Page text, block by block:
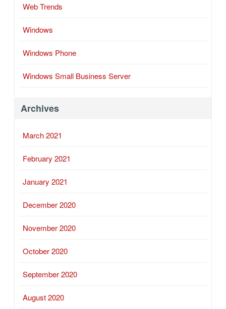
Web Trends
Windows
Windows Phone
Windows Small Business Server
Archives
March 2021
February 2021
January 2021
December 2020
November 2020
October 2020
September 2020
August 2020